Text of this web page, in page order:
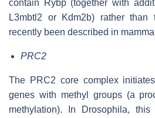
contain Rybp (together with
L3mbtl2 or Kdm2b) rather
recently been described in
PRC2
The PRC2 core complex
genes with methyl groups (a
methylation). In Drosophila,